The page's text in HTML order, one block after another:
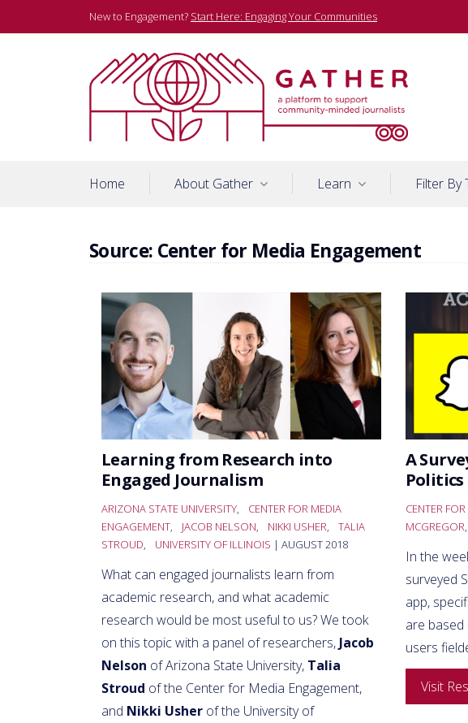
to
New to Engagement? Start Here: Engaging Your Communities
Gather
Home About Gather Learn Filter By
Source: Center for Media Engagement
Learning from Research into
Engaged Journalism
ARIZONA STATE UNIVERSITY,
CENTER FOR MEDIA
ENGAGEMENT, JACOB NELSON, NIKKI USHER,
TALIA
STROUD, UNIVERSITY OF ILLINOIS | AUGUST 2018
What can engaged journalists learn from
academic research, and what academic
research would be most useful to us? We took
on this topic with a panel of researchers, Jacob
Nelson of Arizona State University, Talia
Stroud of the Center for Media Engagement,
and Nikki Usher of the University of
A
Politics
CENTER
MCGREGOR,
In the
surveyed
app,
are based
users
Visit